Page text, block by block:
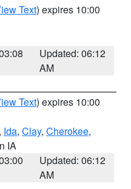
Text) expires 10:00
Updated: 06:12
AM
Text) expires 10:00
, Ida, Clay, Cherokee,
IA
Updated: 06:12
AM